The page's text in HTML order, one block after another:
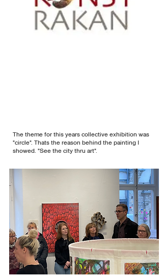
The theme for this years collective exhibition was
"circle". Thats the reason behind the painting I
showed. "See the city thru art".